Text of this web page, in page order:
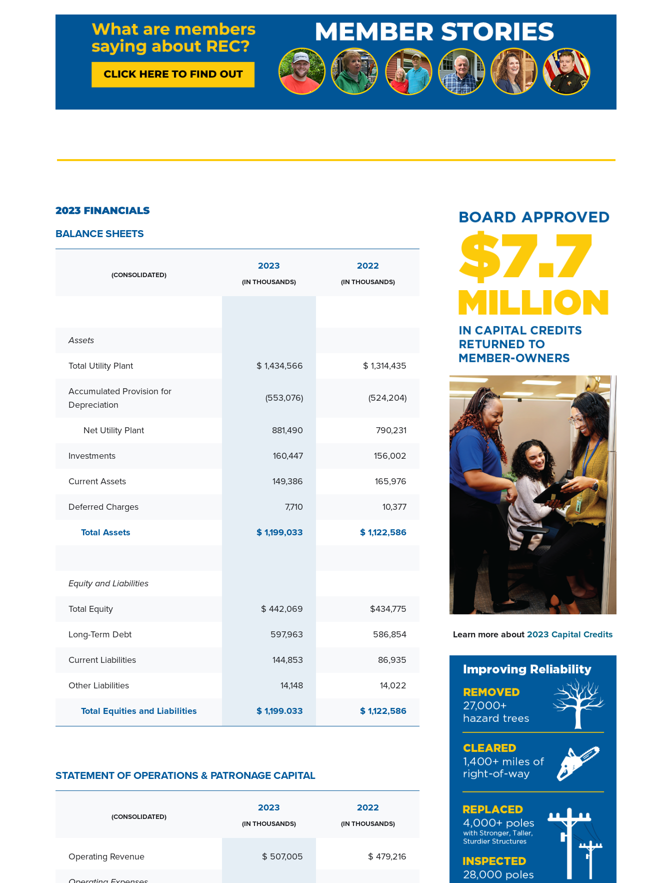
BALANCE SHEETS
(CONSOLIDATED)
2023
(IN THOUSANDS)
2022
(IN THOUSANDS)
Assets
Total Utility Plant $ 1,434,566 $ 1,314,435
Accumulated Provision for
Depreciation
(553,076) (524,204)
Net Utility Plant 881,490 790,231
Investments 160,447 156,002
Current Assets 149,386 165,976
Deferred Charges 7,710 10,377
Total Assets $ 1,199,033 $ 1,122,586
Equity and Liabilities
Total Equity $ 442,069 $434,775
Long-Term Debt 597,963 586,854
Current Liabilities 144,853 86,935
Other Liabilities 14,148 14,022
Total Equities and Liabilities $ 1,199.033 $ 1,122,586
STATEMENT OF OPERATIONS & PATRONAGE CAPITAL
(CONSOLIDATED)
2023
(IN THOUSANDS)
2022
(IN THOUSANDS)
Operating Revenue $ 507,005 $ 479,216
Learn more about 2023 Capital Credits